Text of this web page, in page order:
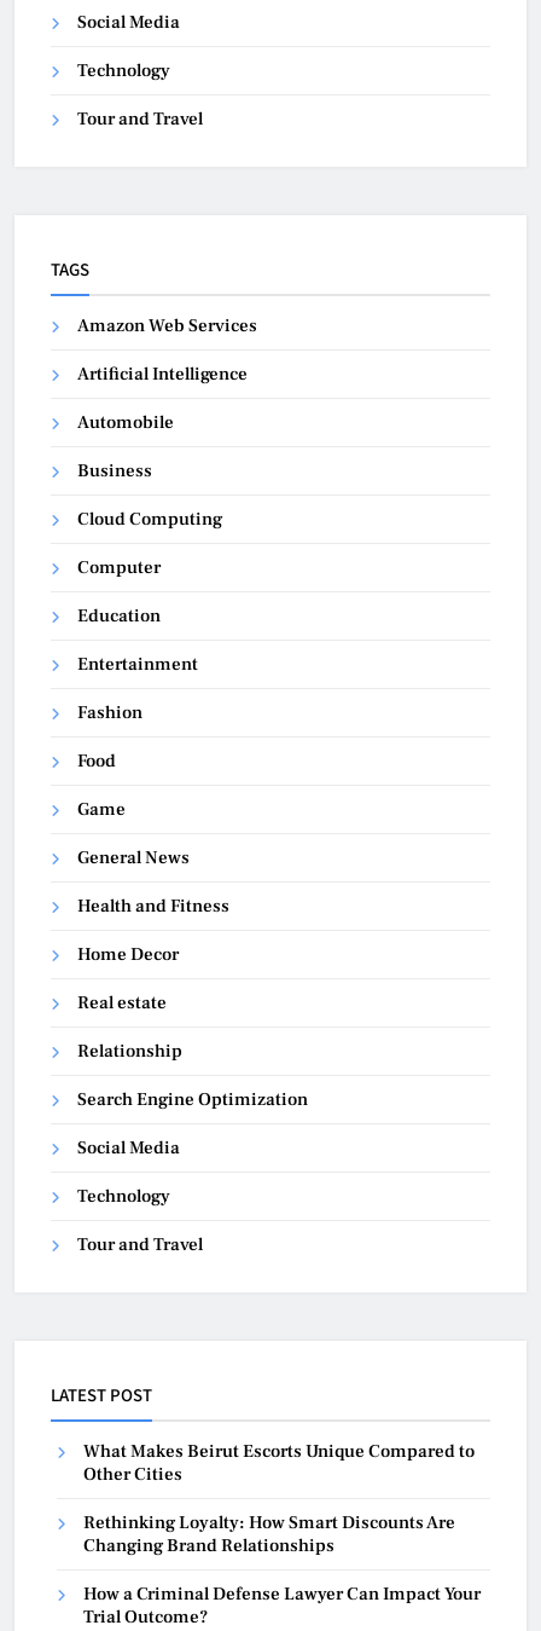
Social Media
Technology
Tour and Travel
TAGS
Amazon Web Services
Artificial Intelligence
Automobile
Business
Cloud Computing
Computer
Education
Entertainment
Fashion
Food
Game
General News
Health and Fitness
Home Decor
Real estate
Relationship
Search Engine Optimization
Social Media
Technology
Tour and Travel
LATEST POST
What Makes Beirut Escorts Unique Compared to
Other Cities
Rethinking Loyalty: How Smart Discounts Are
Changing Brand Relationships
How a Criminal Defense Lawyer Can Impact Your
Trial Outcome?